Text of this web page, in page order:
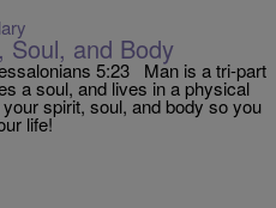
Soul, and Body
5:23 Man is a tri-part
a soul, and lives in a physical
spirit, soul, and body so you
life!